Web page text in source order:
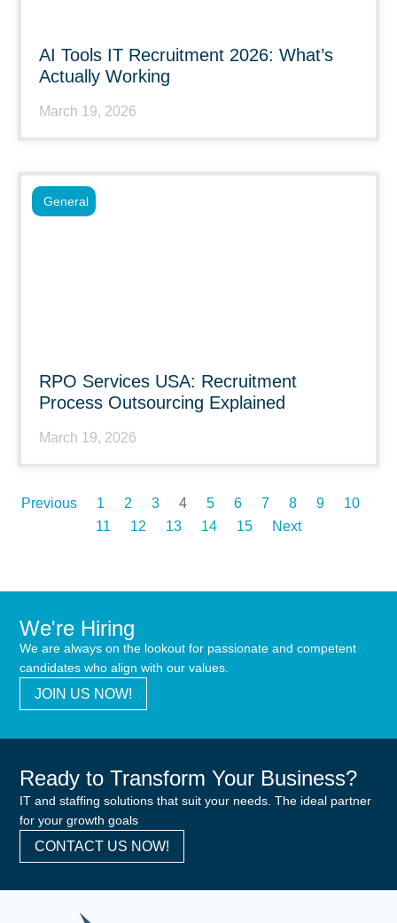
AI Tools IT Recruitment 2026: What’s
Actually Working
March 19, 2026
RPO Services USA: Recruitment
Process Outsourcing Explained
March 19, 2026
General
Previous 1 2 3 4 5 6 7 8 9
10
11
12 13 14 15 Next
We're Hiring
We are always on the lookout for passionate and competent
candidates who align with our values.
JOIN US NOW!
Ready to Transform Your Business?
IT and staffing solutions that suit your needs. The ideal partner
for your growth goals
CONTACT US NOW!